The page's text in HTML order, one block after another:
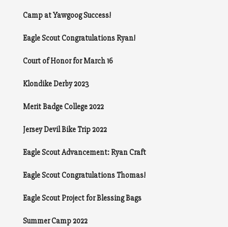
Camp at Yawgoog Success!
Eagle Scout Congratulations Ryan!
Court of Honor for March 16
Klondike Derby 2023
Merit Badge College 2022
Jersey Devil Bike Trip 2022
Eagle Scout Advancement: Ryan Craft
Eagle Scout Congratulations Thomas!
Eagle Scout Project for Blessing Bags
Summer Camp 2022